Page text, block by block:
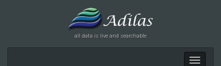
all data is live and searchable
Toggle